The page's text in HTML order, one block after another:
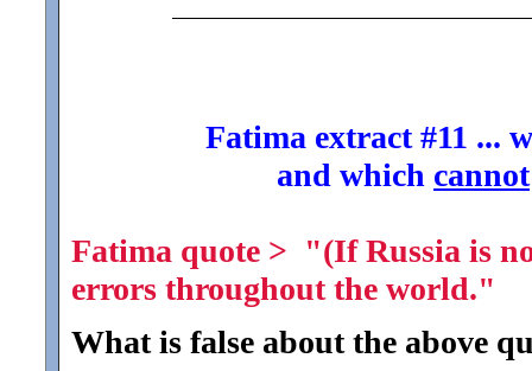
Fatima extract #11 ...
and which cannot
Fatima quote > "(If Russia is
errors throughout the world."
What is false about the above